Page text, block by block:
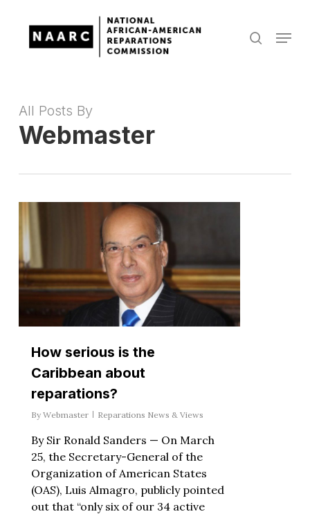
search
Menu
All Posts By
Webmaster
How serious is the
Caribbean about
reparations?
By Webmaster Reparations News & Views
By Sir Ronald Sanders — On March
25, the Secretary-General of the
Organization of American States
(OAS), Luis Almagro, publicly pointed
out that “only six of our 34 active
Close